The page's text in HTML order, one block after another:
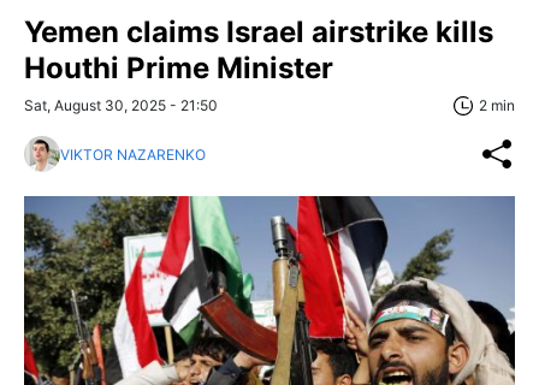
Yemen claims Israel airstrike kills
Houthi Prime Minister
Sat, August 30, 2025 - 21:50 2 min
VIKTOR NAZARENKO